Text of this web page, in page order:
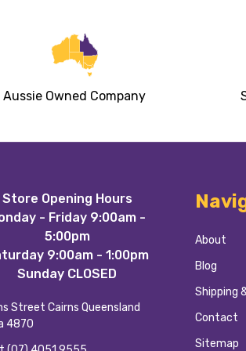
Aussie Owned Company
Store Opening Hours
- Friday 9:00am -
5:00pm
9:00am - 1:00pm
Sunday CLOSED
Street Cairns Queensland
4870
About
Blog
Shipping
Contact
Sitemap